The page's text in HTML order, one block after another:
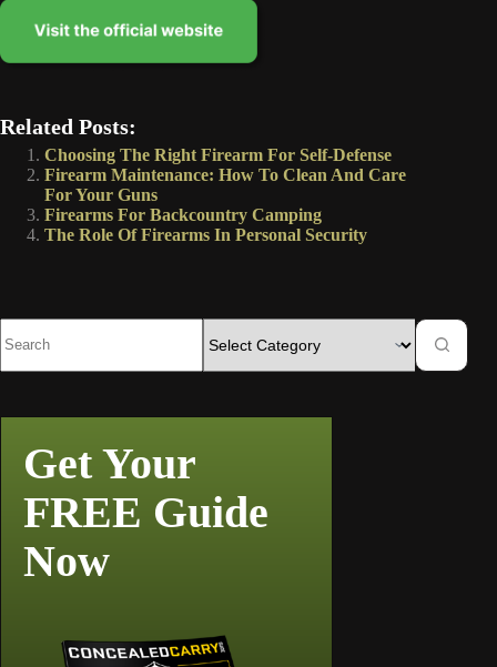
Related Posts:
Choosing The Right Firearm For Self-Defense
Firearm Maintenance: How To Clean And Care
For Your Guns
Firearms For Backcountry Camping
The Role Of Firearms In Personal Security
Get Your
FREE Guide
Now